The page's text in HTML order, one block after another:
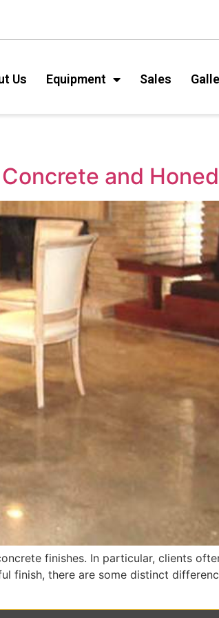
Us Equipment Sales
and
finishes. In particular, clients
finish, there are some distinct